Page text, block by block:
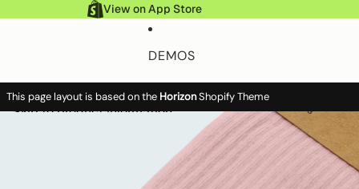
View on App Store
DEMOS
FEATURES
HELP DOCS
SearchAccountAccount
This page layout is based on the HorizonShopify Theme
Skip to product information